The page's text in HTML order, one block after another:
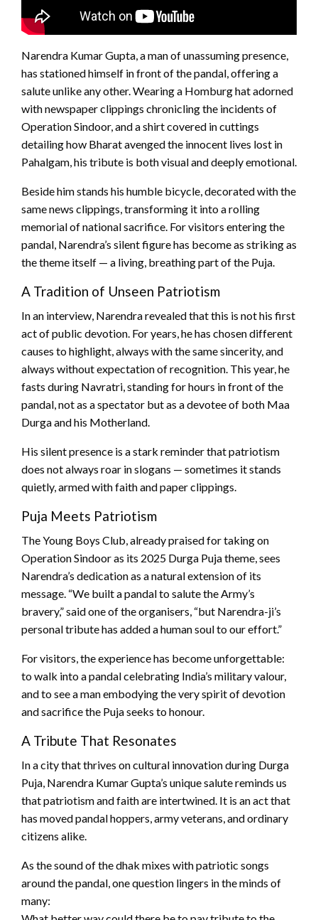
Narendra Kumar Gupta, a man of unassuming presence,
has stationed himself in front of the pandal, offering a
salute unlike any other. Wearing a Homburg hat adorned
with newspaper clippings chronicling the incidents of
Operation Sindoor, and a shirt covered in cuttings
detailing how Bharat avenged the innocent lives lost in
Pahalgam, his tribute is both visual and deeply emotional.
Beside him stands his humble bicycle, decorated with the
same news clippings, transforming it into a rolling
memorial of national sacrifice. For visitors entering the
pandal, Narendra’s silent figure has become as striking as
the theme itself — a living, breathing part of the Puja.
A Tradition of Unseen Patriotism
In an interview, Narendra revealed that this is not his first
act of public devotion. For years, he has chosen different
causes to highlight, always with the same sincerity, and
always without expectation of recognition. This year, he
fasts during Navratri, standing for hours in front of the
pandal, not as a spectator but as a devotee of both Maa
Durga and his Motherland.
His silent presence is a stark reminder that patriotism
does not always roar in slogans — sometimes it stands
quietly, armed with faith and paper clippings.
Puja Meets Patriotism
The Young Boys Club, already praised for taking on
Operation Sindoor as its 2025 Durga Puja theme, sees
Narendra’s dedication as a natural extension of its
message. “We built a pandal to salute the Army’s
bravery,” said one of the organisers, “but Narendra-ji’s
personal tribute has added a human soul to our effort.”
For visitors, the experience has become unforgettable:
to walk into a pandal celebrating India’s military valour,
and to see a man embodying the very spirit of devotion
and sacrifice the Puja seeks to honour.
A Tribute That Resonates
In a city that thrives on cultural innovation during Durga
Puja, Narendra Kumar Gupta’s unique salute reminds us
that patriotism and faith are intertwined. It is an act that
has moved pandal hoppers, army veterans, and ordinary
citizens alike.
As the sound of the dhak mixes with patriotic songs
around the pandal, one question lingers in the minds of
many: